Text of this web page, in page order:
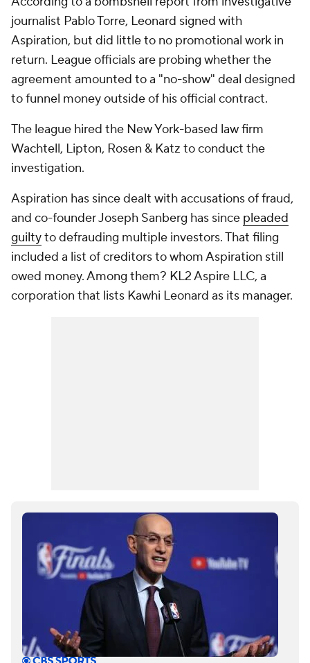
journalist Pablo Torre, Leonard signed with
Aspiration, but did little to no promotional work in
return. League officials are probing whether the
agreement amounted to a "no-show" deal designed
to funnel money outside of his official contract.
The league hired the New York-based law firm
Wachtell, Lipton, Rosen & Katz to conduct the
investigation.
Aspiration has since dealt with accusations of fraud,
and co-founder Joseph Sanberg has since pleaded
guiltyto defrauding multiple investors. That filing
included a list of creditors to whom Aspiration still
owed money. Among them? KL2 Aspire LLC, a
corporation that lists Kawhi Leonard as its manager.